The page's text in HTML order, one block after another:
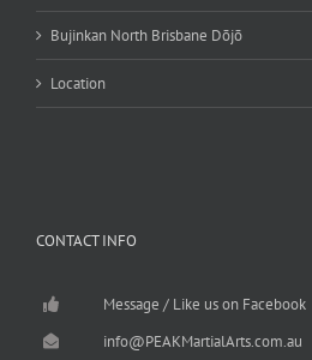
Bujinkan North Brisbane Dōjō
Location
CONTACT INFO
Message / Like us on Facebook
info@PEAKMartialArts.com.au